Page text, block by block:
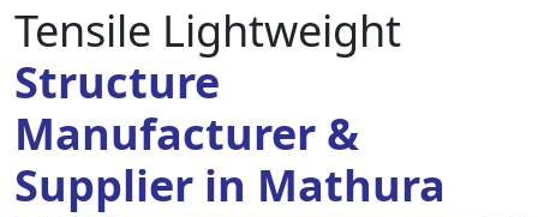
Tensile Lightweight
Structure
Manufacturer &
Supplier in Mathura